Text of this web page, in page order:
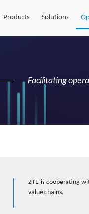
Products Solutions
Facilitating
ZTE is cooperating
value chains.